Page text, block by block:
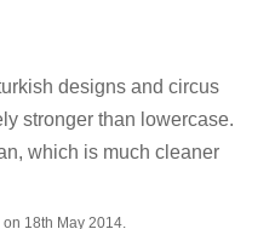
designs and circus
stronger than lowercase.
which is much cleaner
18th May 2014.